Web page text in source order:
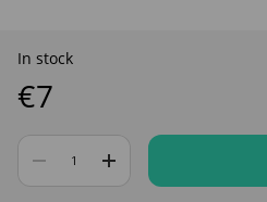
In stock
€7